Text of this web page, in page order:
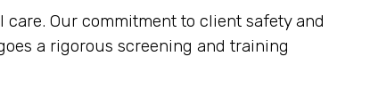
Our commitment to client safety and
a rigorous screening and training